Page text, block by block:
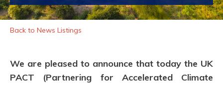
Back to News Listings
We are pleased to announce that today the UK
PACT (Partnering for Accelerated Climate